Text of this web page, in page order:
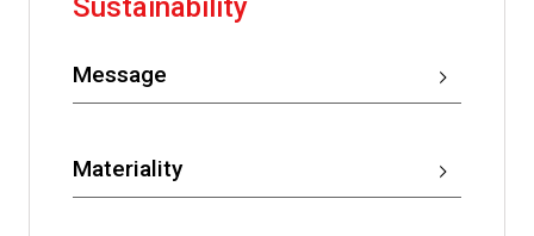
Sustainability
Message
Materiality